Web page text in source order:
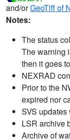
and/orGeoTiff of
Notes:
The status
The warning
then it goes
NEXRAD
Prior to the
expired nor
SVS
LSR archive
Archive of